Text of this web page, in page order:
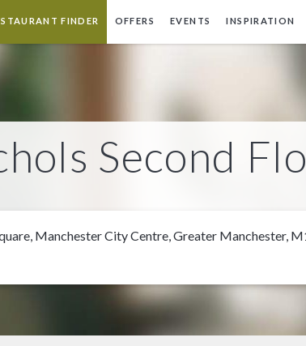
FINDER OFFERS EVENTS INSPIRATION
Second
Manchester City Centre, Greater Manchester,